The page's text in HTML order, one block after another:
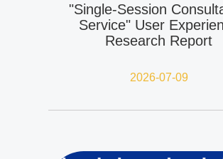
"Single-Session
Service" User
Research Report
2026-07-09